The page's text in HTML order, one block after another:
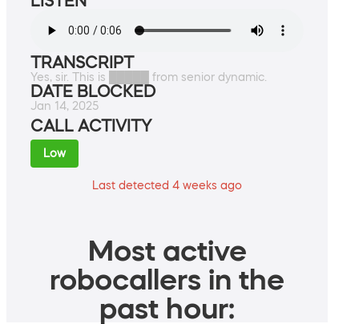
TRANSCRIPT
Yes, sir. This is █████ from senior dynamic.
DATE BLOCKED
Jan 14, 2025
CALL ACTIVITY
Low
Last detected 4 weeks ago
Most active
robocallers in the
past hour: